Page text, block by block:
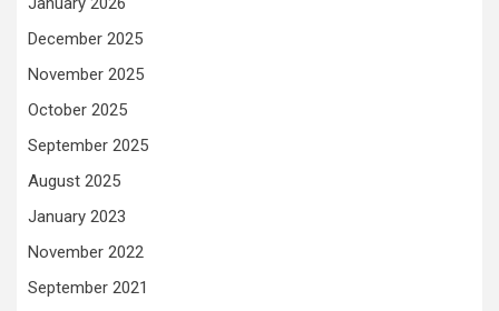
December 2025
November 2025
October 2025
September 2025
August 2025
January 2023
November 2022
September 2021